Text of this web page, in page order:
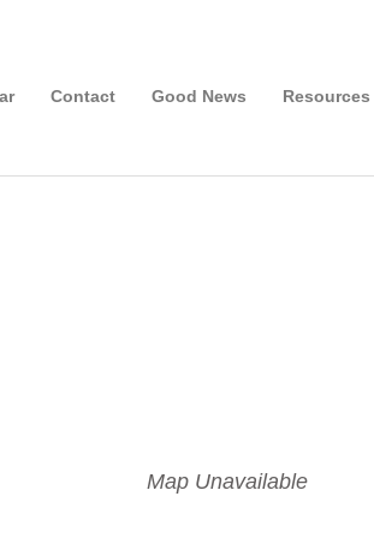
Contact Good News Resources
Map Unavailable